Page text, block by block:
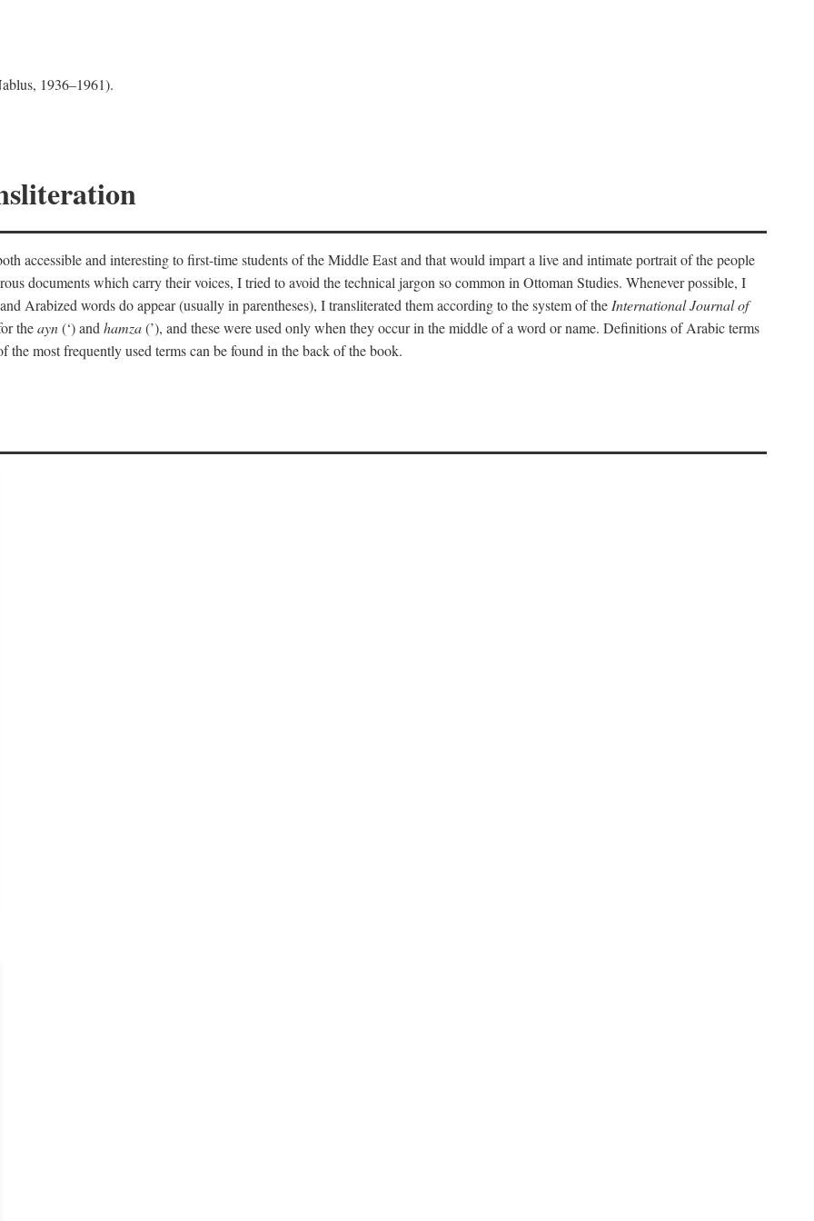
1936–1961).
accessible and interesting to first-time students of the Middle East and that would impart a live and intimate portrait of the people
documents which carry their voices, I tried to avoid the technical jargon so common in Ottoman Studies. Whenever possible, I
Arabized words do appear (usually in parentheses), I transliterated them according to the system of theInternational Journal of
theayn(‘) andhamza(’), and these were used only when they occur in the middle of a word or name. Definitions of Arabic terms
most frequently used terms can be found in the back of the book.